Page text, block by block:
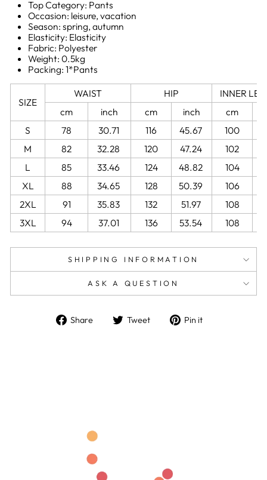
Top Category: Pants
Occasion: leisure, vacation
Season: spring, autumn
Elasticity: Elasticity
Fabric: Polyester
Weight: 0.5kg
Packing: 1*Pants
SIZE
WAIST HIP
INNER
cm
inch cm inch cm
S
78 30.71 116 45.67 100
M
82 32.28 120 47.24 102
L
85 33.46 124 48.82 104
XL
88 34.65 128 50.39 106
2XL
91 35.83 132 51.97 108
3XL
94 37.01 136 53.54 108
SHIPPING INFORMATION
ASK A QUESTION
Share
Share Tweet
Tweet Pin it